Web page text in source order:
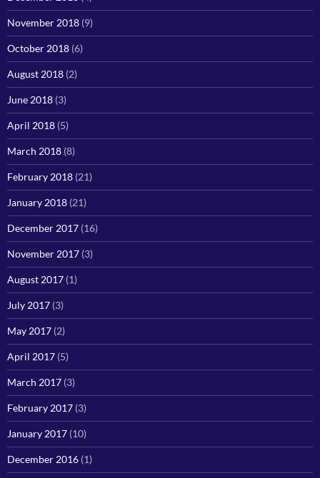
November 2018 (9)
October 2018 (6)
August 2018 (2)
June 2018 (3)
April 2018 (5)
March 2018 (8)
February 2018 (21)
January 2018 (21)
December 2017 (16)
November 2017 (3)
August 2017 (1)
July 2017 (3)
May 2017 (2)
April 2017 (5)
March 2017 (3)
February 2017 (3)
January 2017 (10)
December 2016 (1)